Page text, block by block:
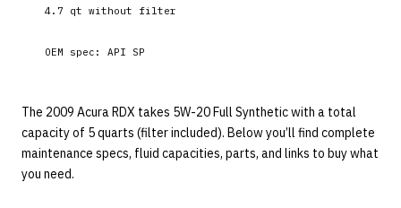
4.7 qt without filter
OEM spec: API SP
The 2009 Acura RDX takes 5W-20 Full Synthetic with a total
capacity of 5 quarts (filter included). Below you’ll find complete
maintenance specs, fluid capacities, parts, and links to buy what
you need.